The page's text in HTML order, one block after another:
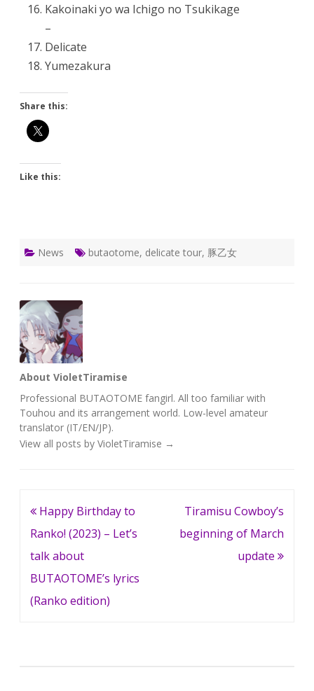
Kakoinaki yo wa Ichigo no Tsukikage
–
Delicate
Yumezakura
Share this:
Like this:
News butaotome, delicate tour, 豚乙女
About VioletTiramise
Professional BUTAOTOME fangirl. All too familiar with
Touhou and its arrangement world. Low-level amateur
translator (IT/EN/JP).
View all posts by VioletTiramise →
Post
navigation
Happy Birthday to
Ranko! (2023) – Let’s
talk about
BUTAOTOME’s lyrics
(Ranko edition)
Tiramisu Cowboy’s
beginning of March
update